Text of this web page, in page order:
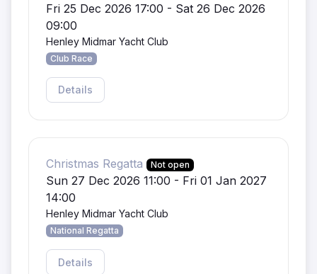
Fri 25 Dec 2026 17:00 - Sat 26 Dec 2026
09:00
Henley Midmar Yacht Club
Club Race
Details
Christmas Regatta Not open
Sun 27 Dec 2026 11:00 - Fri 01 Jan 2027
14:00
Henley Midmar Yacht Club
National Regatta
Details